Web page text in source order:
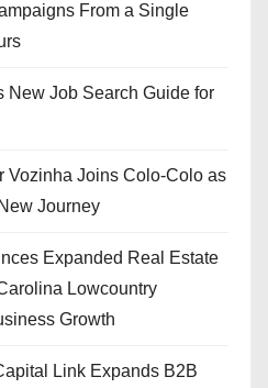
From a Single
New Job Search Guide for
Vozinha Joins Colo-Colo as
Journey
Expanded Real Estate
Lowcountry
Growth
Link Expands B2B